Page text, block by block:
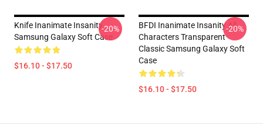
Knife Inanimate Insanity
Samsung Galaxy Soft Case
$16.10 - $17.50
-20%
BFDI Inanimate Insanity All
Characters Transparent
Classic Samsung Galaxy Soft
Case
$16.10 - $17.50
-20%